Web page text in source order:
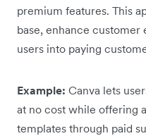
premium features. This
base, enhance
users into paying
Example: Canva lets
at no cost while offering
templates through paid